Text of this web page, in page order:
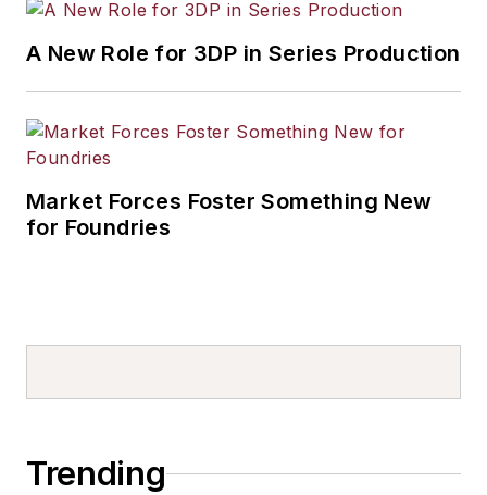
A New Role for 3DP in Series Production
Market Forces Foster Something New
for Foundries
Trending